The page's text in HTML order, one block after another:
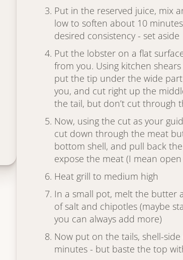
Put in the reserved juice, mix
low to soften about 10
desired consistency - set aside
Put the lobster on a flat
from you. Using kitchen
put the tip under the wide
you, and cut right up the
the tail, but don’t cut through
Now, using the cut as your
cut down through the meat
bottom shell, and pull back
expose the meat (I mean
Heat grill to medium high
In a small pot, melt the butter
of salt and chipotles (maybe
you can always add more)
Now put on the tails, shell-
minutes - but baste the top